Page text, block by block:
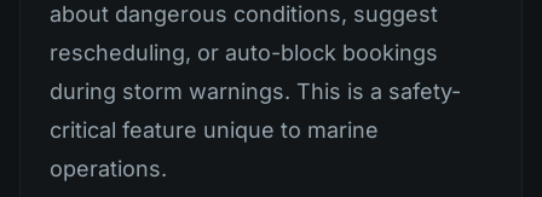
about dangerous conditions, suggest
rescheduling, or auto-block bookings
during storm warnings. This is a safety-
critical feature unique to marine
operations.